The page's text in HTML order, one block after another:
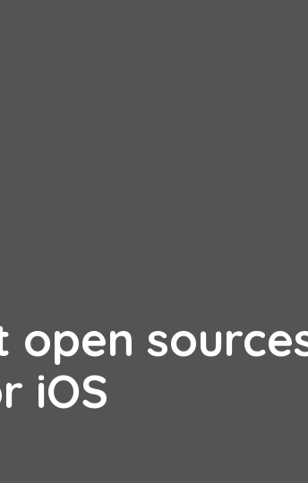
open
iOS